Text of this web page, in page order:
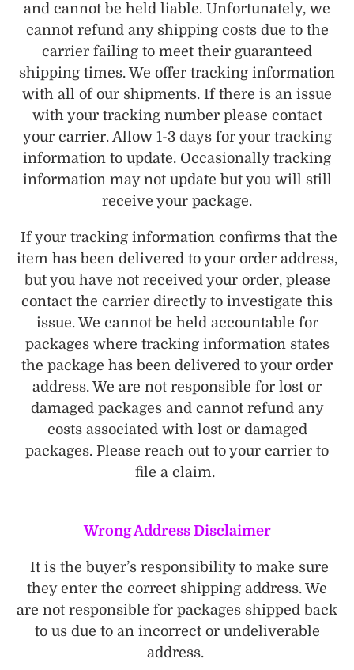
and cannot be held liable. Unfortunately, we
cannot refund any shipping costs due to the
carrier failing to meet their guaranteed
shipping times. We offer tracking information
with all of our shipments. If there is an issue
with your tracking number please contact
your carrier. Allow 1-3 days for your tracking
information to update. Occasionally tracking
information may not update but you will still
receive your package.
If your tracking information confirms that the
item has been delivered to your order address,
but you have not received your order, please
contact the carrier directly to investigate this
issue. We cannot be held accountable for
packages where tracking information states
the package has been delivered to your order
address. We are not responsible for lost or
damaged packages and cannot refund any
costs associated with lost or damaged
packages. Please reach out to your carrier to
file a claim.
Wrong Address Disclaimer
It is the buyer’s responsibility to make sure
they enter the correct shipping address. We
are not responsible for packages shipped back
to us due to an incorrect or undeliverable
address.